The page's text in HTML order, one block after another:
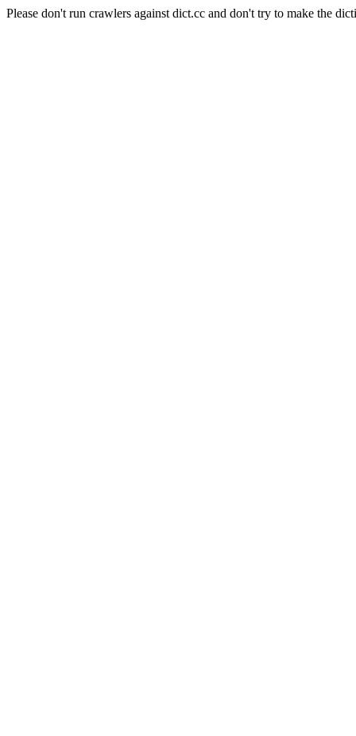
Please don't run crawlers against dict.cc and don't try to make the